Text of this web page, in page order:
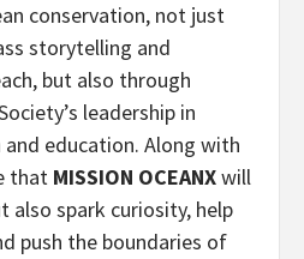
conservation, not just
storytelling and
but also through
leadership in
education. Along with
that MISSION OCEANXwill
also spark curiosity, help
push the boundaries of